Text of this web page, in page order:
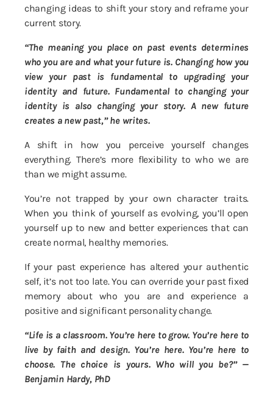
changing ideas to shift your story and reframe your
current story.
“The meaning you place on past events determines
who you are and what your future is. Changing how you
view your past is fundamental to upgrading your
identity and future. Fundamental to changing your
identity is also changing your story. A new future
creates a new past,” he writes.
A shift in how you perceive yourself changes
everything. There’s more flexibility to who we are
than we might assume.
You’re not trapped by your own character traits.
When you think of yourself as evolving, you’ll open
yourself up to new and better experiences that can
create normal, healthy memories.
If your past experience has altered your authentic
self, it’s not too late. You can override your past fixed
memory about who you are and experience a
positive and significant personality change.
“Life is a classroom. You’re here to grow. You’re here to
live by faith and design. You’re here. You’re here to
choose. The choice is yours. Who will you be?” —
Benjamin Hardy, PhD